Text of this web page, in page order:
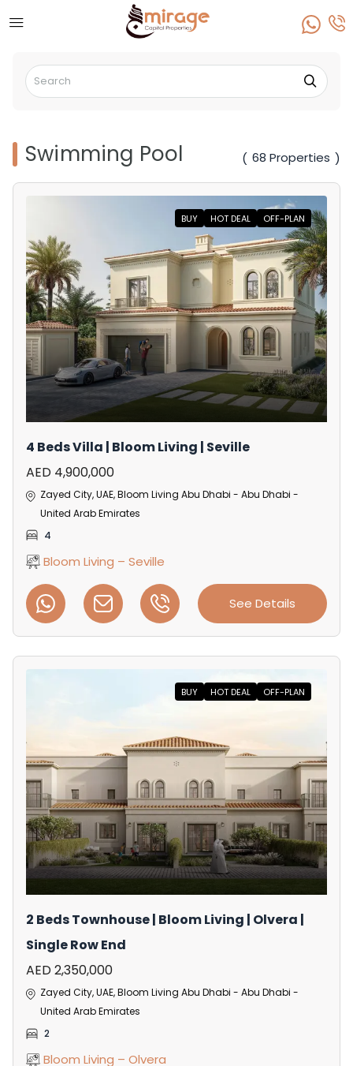
Swimming Pool ( 68 Properties )
BUY HOT DEAL OFF-PLAN
4 Beds Villa | Bloom Living | Seville
AED 4,900,000
Zayed City, UAE, Bloom Living Abu Dhabi - Abu Dhabi -
United Arab Emirates
4
Bloom Living – Seville
See Details
BUY HOT DEAL OFF-PLAN
2 Beds Townhouse | Bloom Living | Olvera |
Single Row End
AED 2,350,000
Zayed City, UAE, Bloom Living Abu Dhabi - Abu Dhabi -
United Arab Emirates
2
Bloom Living – Olvera